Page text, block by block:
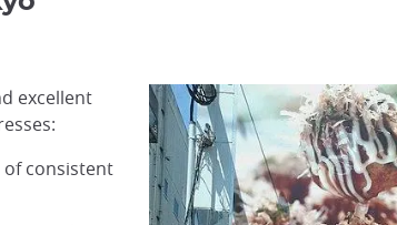
excellent
of consistent